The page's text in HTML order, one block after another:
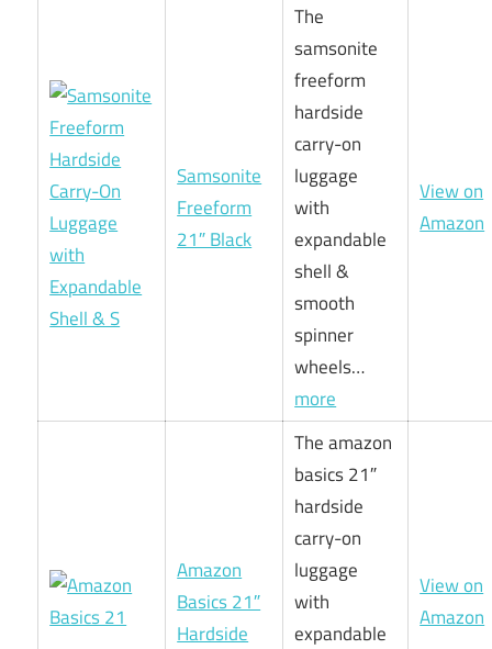
Samsonite
Freeform
21″ Black
The
samsonite
freeform
hardside
carry-on
luggage
with
expandable
shell &
smooth
spinner
wheels…
more
View on
Amazon
Amazon
Basics 21″
Hardside
The amazon
basics 21″
hardside
carry-on
luggage
with
expandable
View on
Amazon